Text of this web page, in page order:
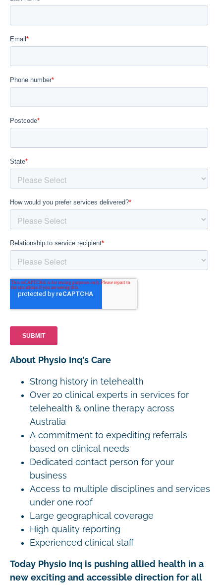
About Physio Inq's Care
Strong history in telehealth
Over 20 clinical experts in services for
telehealth & online therapy across
Australia
A commitment to expediting referrals
based on clinical needs
Dedicated contact person for your
business
Access to multiple disciplines and services
under one roof
Large geographical coverage
High quality reporting
Experienced clinical staff
Today Physio Inq is pushing allied health in a
new exciting and accessible direction for all